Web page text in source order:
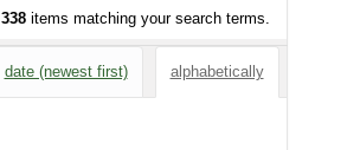
338items matching your search terms.
date (newest first) alphabetically